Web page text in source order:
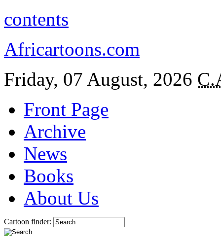
contents
Africartoons.com
Friday, 07 August, 2026
Front Page
Archive
News
Books
About Us
Cartoon finder: